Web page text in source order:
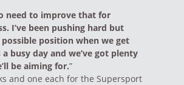
need to improve that for
I’ve been pushing hard but
position when we get
busy day and we’ve got plenty
be aiming for.”
and one each for the Supersport